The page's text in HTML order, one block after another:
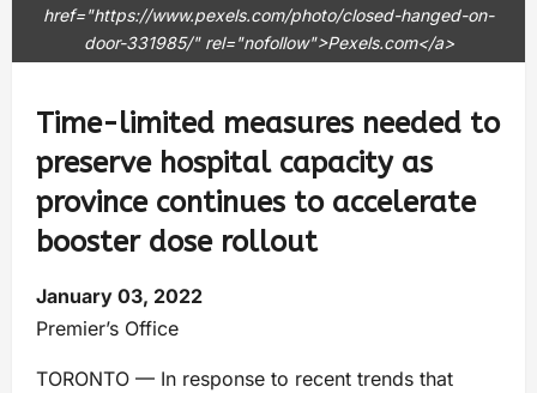
href="https://www.pexels.com/photo/closed-hanged-on-
door-331985/" rel="nofollow">Pexels.com</a>
Time-limited measures needed to
preserve hospital capacity as
province continues to accelerate
booster dose rollout
January 03, 2022
Premier’s Office
TORONTO — In response to recent trends that